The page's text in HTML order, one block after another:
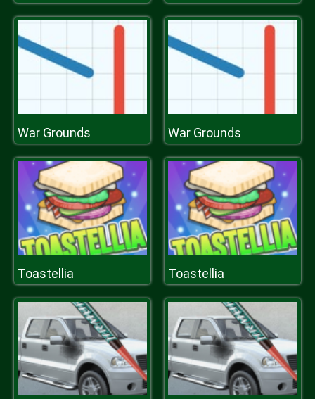
War Grounds War Grounds
Toastellia Toastellia